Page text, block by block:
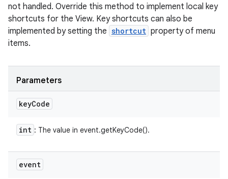
not handled. Override this method to implement local key
shortcuts for the View. Key shortcuts can also be
implemented by setting the shortcut property of menu
items.
Parameters
keyCode
int : The value in event.getKeyCode().
event